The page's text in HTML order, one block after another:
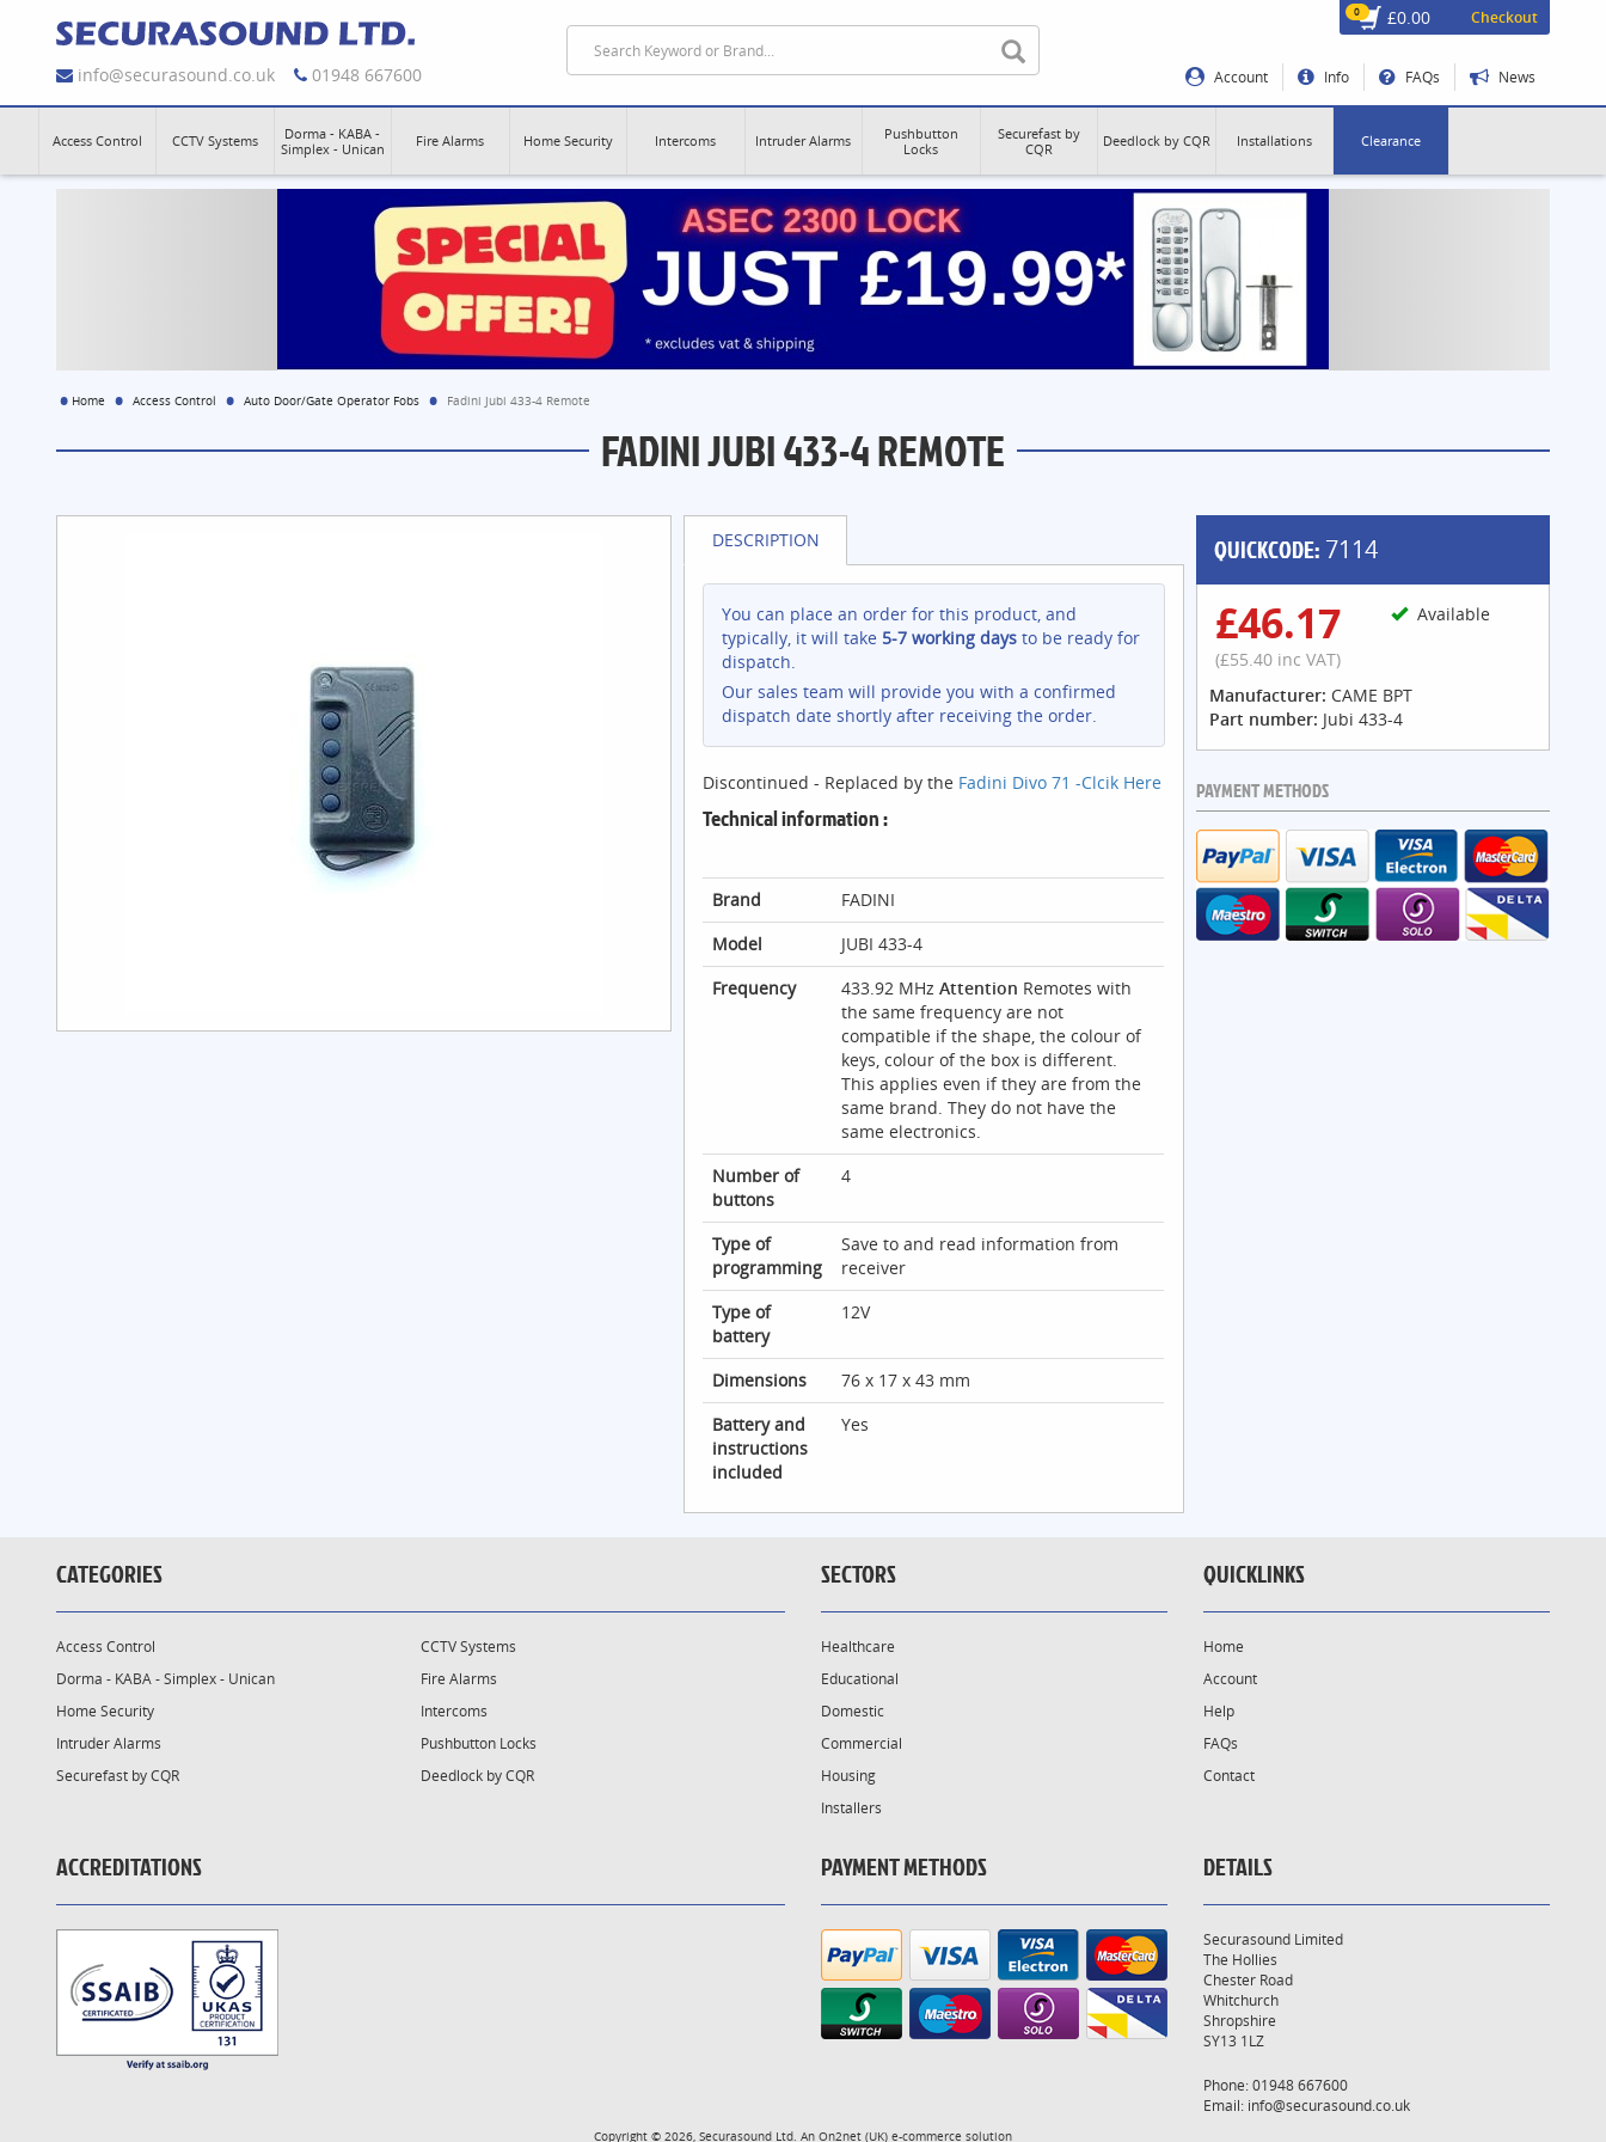
info@securasound.co.uk 01948 667600
0 £0.00 Checkout
Account Info FAQs News
Access Control CCTV Systems
Dorma - KABA -
Simplex - Unican
Fire Alarms Home Security Intercoms Intruder Alarms
Pushbutton
Locks
Securefast by
CQR
Deedlock by CQR Installations Clearance
Home Access Control Auto Door/Gate Operator Fobs Fadini Jubi 433-4 Remote
FADINI JUBI 433-4 REMOTE
QUICKCODE:7114
Available
£46.17
(£55.40 inc VAT)
Manufacturer: CAME BPT
Part number: Jubi 433-4
PAYMENT METHODS
DESCRIPTION
You can place an order for this product, and
typically, it will take 5-7 working days to be ready for
dispatch.
Our sales team will provide you with a confirmed
dispatch date shortly after receiving the order.
Discontinued - Replaced by the Fadini Divo 71 -Clcik Here
Technical information :
Brand
FADINI
Model
JUBI 433-4
Frequency
433.92 MHz Attention Remotes with
the same frequency are not
compatible if the shape, the colour of
keys, colour of the box is different.
This applies even if they are from the
same brand. They do not have the
same electronics.
Number of
buttons
4
Type of
programming
Save to and read information from
receiver
Type of
battery
12V
Dimensions
76 x 17 x 43 mm
Battery and
instructions
included
Yes
CATEGORIES
Access Control
CCTV Systems
Dorma - KABA - Simplex - Unican
Fire Alarms
Home Security
Intercoms
Intruder Alarms
Pushbutton Locks
Securefast by CQR
Deedlock by CQR
SECTORS
Healthcare
Educational
Domestic
Commercial
Housing
Installers
QUICKLINKS
Home
Account
Help
FAQs
Contact
ACCREDITATIONS PAYMENT METHODS DETAILS
Securasound Limited
The Hollies
Chester Road
Whitchurch
Shropshire
SY13 1LZ
Phone: 01948 667600
Email: info@securasound.co.uk
Copyright © 2026, Securasound Ltd. An On2net (UK) e-commerce solution